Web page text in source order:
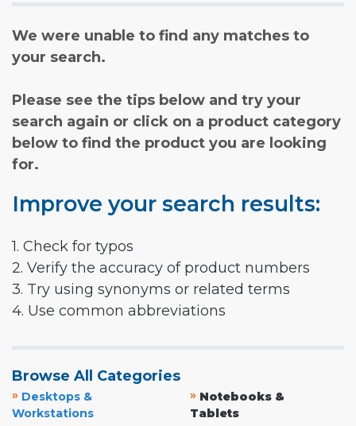
We were unable to find any matches to
your search.
Please see the tips below and try your
search again or click on a product category
below to find the product you are looking
for.
Improve your search results:
1. Check for typos
2. Verify the accuracy of product numbers
3. Try using synonyms or related terms
4. Use common abbreviations
Browse All Categories
» Desktops &
Workstations
» Notebooks &
Tablets